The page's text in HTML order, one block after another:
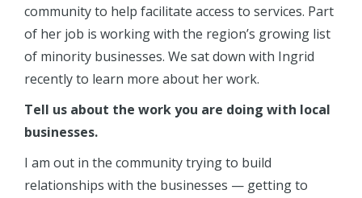
community to help facilitate access to services. Part
of her job is working with the region’s growing list
of minority businesses. We sat down with Ingrid
recently to learn more about her work.
Tell us about the work you are doing with local
businesses.
I am out in the community trying to build
relationships with the businesses — getting to